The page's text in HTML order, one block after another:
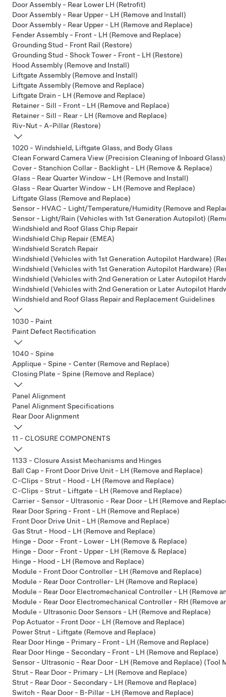
Door Assembly - Rear Lower LH (Retrofit)
Door Assembly - Rear Upper - LH (Remove and Install)
Door Assembly - Rear Upper - LH (Remove and Replace)
Fender Assembly - Front - LH (Remove and Replace)
Grounding Stud - Front Rail (Restore)
Grounding Stud - Shock Tower - Front - LH (Restore)
Hood Assembly (Remove and Install)
Liftgate Assembly (Remove and Install)
Liftgate Assembly (Remove and Replace)
Liftgate Drain - LH (Remove and Replace)
Retainer - Sill - Front - LH (Remove and Replace)
Retainer - Sill - Rear - LH (Remove and Replace)
Riv-Nut - A-Pillar (Restore)
1020 - Windshield, Liftgate Glass, and Body Glass
Clean Forward Camera View (Precision Cleaning of Inboard Glass)
Cover - Stanchion Collar - Backlight - LH (Remove & Replace)
Glass - Rear Quarter Window - LH (Remove and Install)
Glass - Rear Quarter Window - LH (Remove and Replace)
Liftgate Glass (Remove and Replace)
Sensor - HVAC - Light/Temperature/Humidity (Remove and
Sensor - Light/Rain (Vehicles with 1st Generation Autopilot)
Windshield and Roof Glass Chip Repair
Windshield Chip Repair (EMEA)
Windshield Scratch Repair
Windshield (Vehicles with 1st Generation Autopilot Hardware)
Windshield (Vehicles with 1st Generation Autopilot Hardware)
Windshield (Vehicles with 2nd Generation or Later Autopilot
Windshield (Vehicles with 2nd Generation or Later Autopilot
Windshield and Roof Glass Repair and Replacement Guidelines
1030 - Paint
Paint Defect Rectification
1040 - Spine
Applique - Spine - Center (Remove and Replace)
Closing Plate - Spine (Remove and Replace)
Panel Alignment
Panel Alignment Specifications
Rear Door Alignment
11 - CLOSURE COMPONENTS
1133 - Closure Assist Mechanisms and Hinges
Ball Cap - Front Door Drive Unit - LH (Remove and Replace)
C-Clips - Strut - Hood - LH (Remove and Replace)
C-Clips - Strut - Liftgate - LH (Remove and Replace)
Carrier - Sensor - Ultrasonic - Rear Door - LH (Remove and
Rear Door Spring - Front - LH (Remove and Replace)
Front Door Drive Unit - LH (Remove and Replace)
Gas Strut - Hood - LH (Remove and Replace)
Hinge - Door - Front - Lower - LH (Remove & Replace)
Hinge - Door - Front - Upper - LH (Remove & Replace)
Hinge - Hood - LH (Remove and Replace)
Module - Front Door Controller - LH (Remove and Replace)
Module - Rear Door Controller- LH (Remove and Replace)
Module - Rear Door Electromechanical Controller - LH (Remove
Module - Rear Door Electromechanical Controller - RH (Remove
Module - Ultrasonic Door Sensors - LH (Remove and Replace)
Pop Actuator - Front Door - LH (Remove and Replace)
Power Strut - Liftgate (Remove and Replace)
Rear Door Hinge - Primary - Front - LH (Remove and Replace)
Rear Door Hinge - Secondary - Front - LH (Remove and Replace)
Sensor - Ultrasonic - Rear Door - LH (Remove and Replace) (Tool
Strut - Rear Door - Primary - LH (Remove and Replace)
Strut - Rear Door - Secondary - LH (Remove and Replace)
Switch - Rear Door - B-Pillar - LH (Remove and Replace)